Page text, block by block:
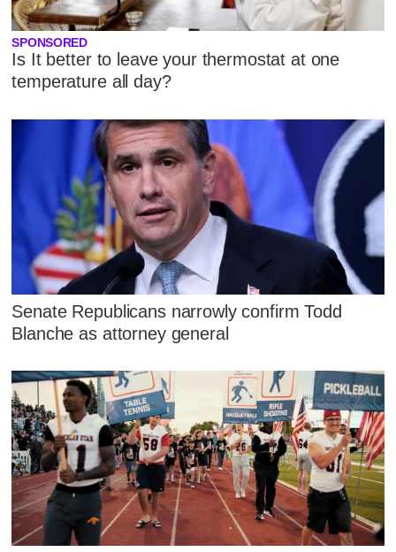
SPONSORED
Is It better to leave your thermostat at one
temperature all day?
Senate Republicans narrowly confirm Todd
Blanche as attorney general